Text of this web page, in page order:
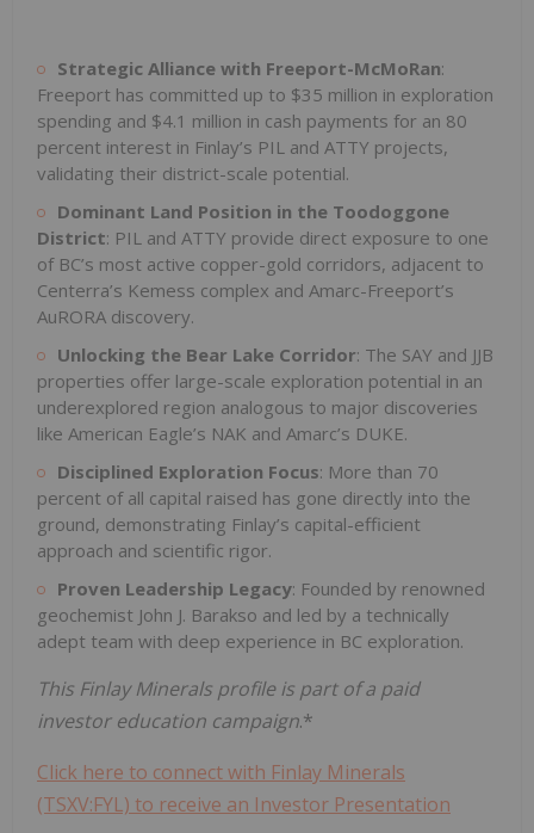
Strategic Alliance with Freeport-McMoRan:
Freeport has committed up to $35 million in exploration
spending and $4.1 million in cash payments for an 80
percent interest in Finlay’s PIL and ATTY projects,
validating their district-scale potential.
Dominant Land Position in the Toodoggone
District: PIL and ATTY provide direct exposure to one
of BC’s most active copper-gold corridors, adjacent to
Centerra’s Kemess complex and Amarc-Freeport’s
AuRORA discovery.
Unlocking the Bear Lake Corridor: The SAY and JJB
properties offer large-scale exploration potential in an
underexplored region analogous to major discoveries
like American Eagle’s NAK and Amarc’s DUKE.
Disciplined Exploration Focus: More than 70
percent of all capital raised has gone directly into the
ground, demonstrating Finlay’s capital-efficient
approach and scientific rigor.
Proven Leadership Legacy: Founded by renowned
geochemist John J. Barakso and led by a technically
adept team with deep experience in BC exploration.
This Finlay Minerals profile is part of a paid
investor education campaign.*
Click here to connect with Finlay Minerals
(TSXV:FYL) to receive an Investor Presentation